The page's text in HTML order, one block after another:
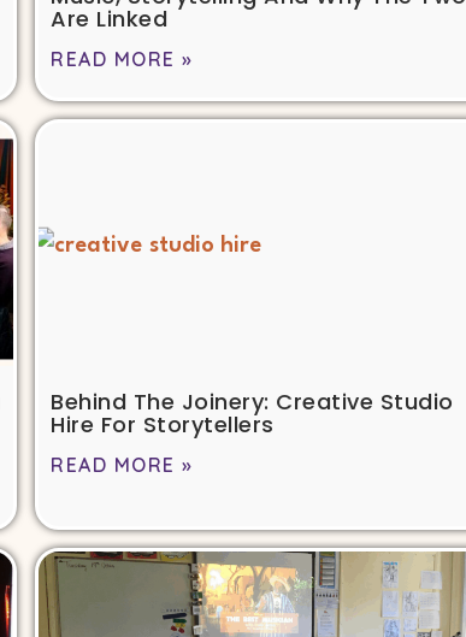
Are Linked
READ MORE »
Behind The Joinery: Creative Studio
Hire For Storytellers
READ MORE »